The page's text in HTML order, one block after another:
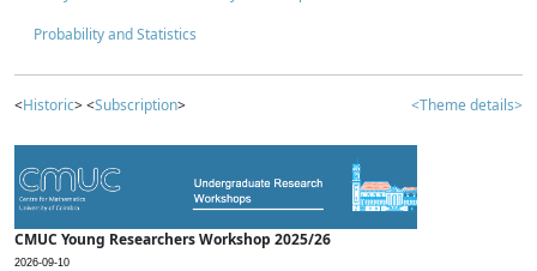
Probability and Statistics
<Historic> <Subscription> <Theme details>
CMUC Young Researchers Workshop 2025/26
2026-09-10